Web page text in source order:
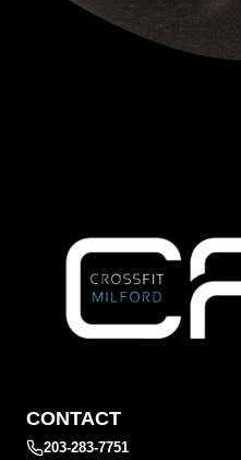
CONTACT
203-283-7751